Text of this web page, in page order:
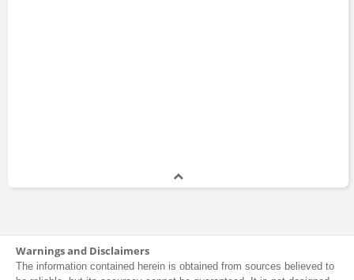
1986 - 1988
Mel Lagomasino
Vice President
Warnings and Disclaimers
The information contained herein is obtained from sources believed to